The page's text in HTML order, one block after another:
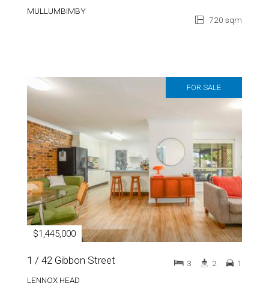
MULLUMBIMBY
720 sqm
FOR SALE
$1,445,000
1 / 42 Gibbon Street
LENNOX HEAD
3 2 1